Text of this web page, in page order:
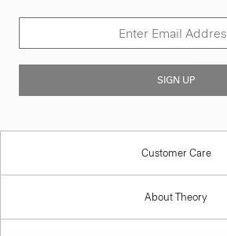
SIGN UP
Customer Care
About Theory